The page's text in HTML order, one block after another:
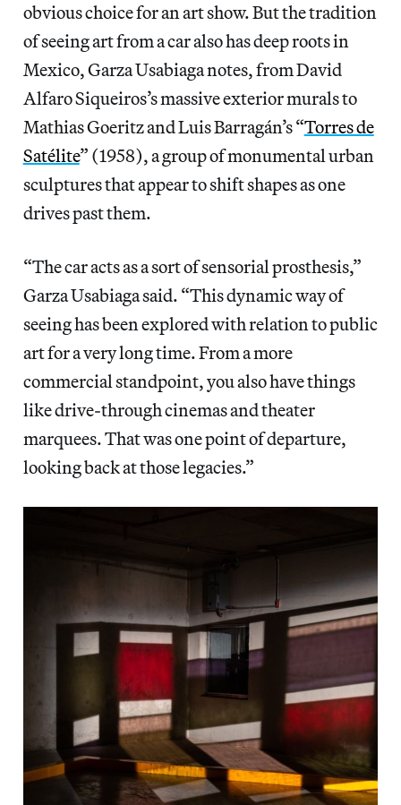
obvious choice for an art show. But the tradition
of seeing art from a car also has deep roots in
Mexico, Garza Usabiaga notes, from David
Alfaro Siqueiros’s massive exterior murals to
Mathias Goeritz and Luis Barragán’s “Torres de
Satélite” (1958), a group of monumental urban
sculptures that appear to shift shapes as one
drives past them.
“The car acts as a sort of sensorial prosthesis,”
Garza Usabiaga said. “This dynamic way of
seeing has been explored with relation to public
art for a very long time. From a more
commercial standpoint, you also have things
like drive-through cinemas and theater
marquees. That was one point of departure,
looking back at those legacies.”